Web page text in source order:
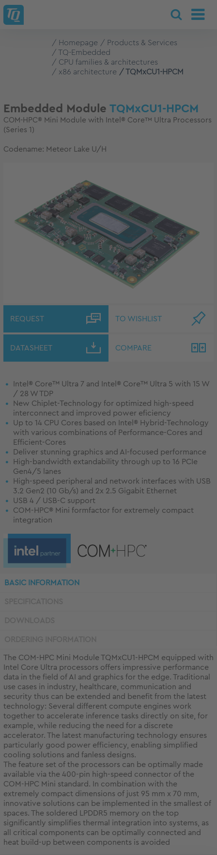
Homepage
Products & Services
TQ-Embedded
CPU families & architectures
x86 architecture
TQMxCU1-HPCM
Embedded Module TQMxCU1-HPCM
COM-HPC® Mini Module with Intel® Core™ Ultra Processors
(Series 1)
Codename: Meteor Lake U/H
REQUEST TO WISHLIST
DATASHEET COMPARE
Intel® Core™ Ultra 7 and Intel® Core™ Ultra 5 with 15 W
/ 28 W TDP
New Chiplet-Technology for optimized high-speed
interconnect and improved power eficiency
Up to 14 CPU Cores based on Intel® Hybrid-Technology
with various combinations of Performance-Cores and
Efficient-Cores
Deliver stunning graphics and AI-focused performance
High-bandwidth extandability through up to 16 PCIe
Gen4/5 lanes
High-speed peripheral and network interfaces with USB
3.2 Gen2 (10 Gb/s) and 2x 2.5 Gigabit Ethernet
USB 4 / USB-C support
COM-HPC® Mini formfactor for extremely compact
integration
BASIC INFORMATION
The COM-HPC Mini Module TQMxCU1-HPCM equipped with
Intel Core Ultra processors offers impressive performance
data in the field of AI and graphics for the edge. Traditional
use cases in industry, healthcare, communication and
security thus can be extended and benefit from the latest
technology: Several different compute engines work
together to accelerate inference tasks directly on site, for
example, while reducing the need for a discrete
accelerator. The latest manufacturing technology ensures
particularly good power efficiency, enabling simplified
cooling solutions and fanless designs.
The feature set of the processors can be optimally made
available via the 400-pin high-speed connector of the
COM-HPC Mini standard. In combination with the
extremely compact dimensions of just 95 mm x 70 mm,
innovative solutions can be implemented in the smallest of
spaces. The soldered LPDDR5 memory on the top
significantly simplifies thermal integration into systems, as
all critical components can be optimally connected and
heat build-up between components is avoided